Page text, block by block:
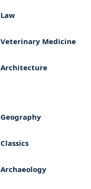
Law
Veterinary Medicine
Architecture
Geography
Classics
Archaeology